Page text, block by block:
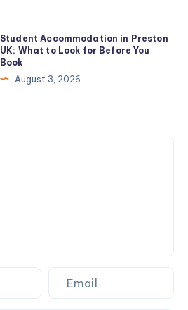
Student Accommodation in Preston
UK: What to Look for Before You
Book
August 3, 2026